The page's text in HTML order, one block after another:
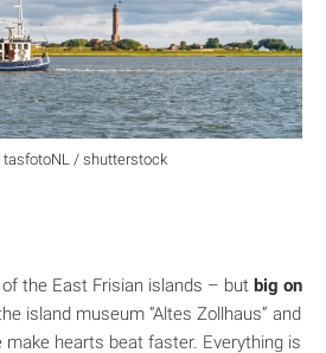
tasfotoNL / shutterstock
the East Frisian islands – but big on
island museum “Altes Zollhaus” and
make hearts beat faster. Everything is